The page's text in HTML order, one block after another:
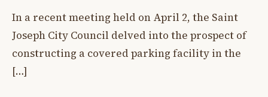
In a recent meeting held on April 2, the Saint
Joseph City Council delved into the prospect of
constructing a covered parking facility in the
[…]